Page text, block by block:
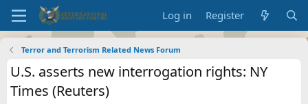
Log in Register
Terror and Terrorism Related News Forum
U.S. asserts new interrogation rights: NY
Times (Reuters)